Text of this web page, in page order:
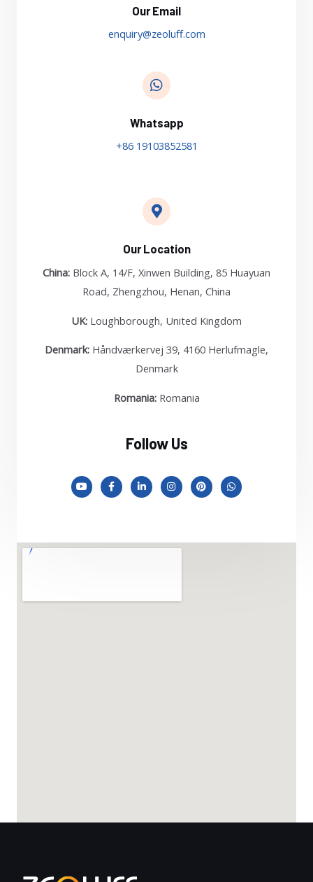
Our Email
enquiry@zeoluff.com
Whatsapp
+86 19103852581
Our Location
China: Block A, 14/F, Xinwen Building, 85 Huayuan
Road, Zhengzhou, Henan, China
UK: Loughborough, United Kingdom
Denmark: Håndværkervej 39, 4160 Herlufmagle,
Denmark
Romania:Romania
Follow Us